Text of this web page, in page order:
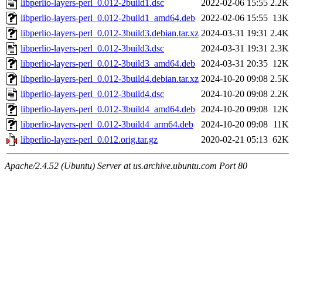
libperlio-layers-perl_0.012-2build1.dsc
2022-02-06 15:55 2.2K
libperlio-layers-perl_0.012-2build1_amd64.deb 2022-02-06 15:55 13K
libperlio-layers-perl_0.012-3build3.debian.tar.xz 2024-03-31 19:31 2.4K
libperlio-layers-perl_0.012-3build3.dsc
2024-03-31 19:31 2.3K
libperlio-layers-perl_0.012-3build3_amd64.deb 2024-03-31 20:35 12K
libperlio-layers-perl_0.012-3build4.debian.tar.xz 2024-10-20 09:08 2.5K
libperlio-layers-perl_0.012-3build4.dsc
2024-10-20 09:08 2.2K
libperlio-layers-perl_0.012-3build4_amd64.deb 2024-10-20 09:08 12K
libperlio-layers-perl_0.012-3build4_arm64.deb
2024-10-20 09:08 11K
libperlio-layers-perl_0.012.orig.tar.gz
2020-02-21 05:13 62K
Apache/2.4.52 (Ubuntu) Server at us.archive.ubuntu.com Port 80